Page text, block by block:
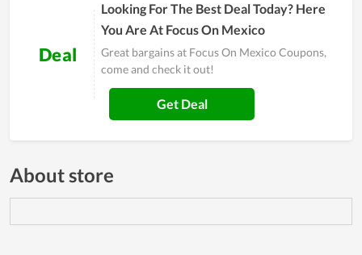
Deal
Looking For The Best Deal Today? Here
You Are At Focus On Mexico
Great bargains at Focus On Mexico Coupons,
come and check it out!
Get Deal
About store